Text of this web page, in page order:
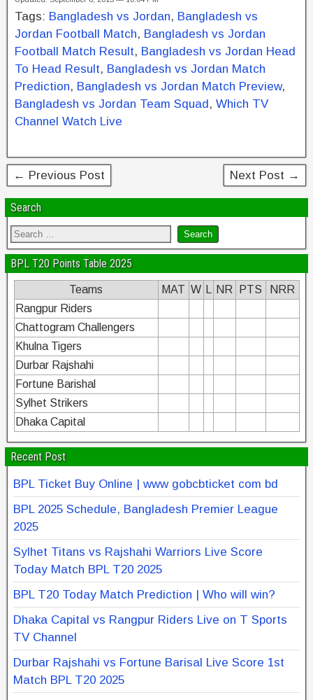
c
e
b
o
o
k
tt
er
er
e
st
k
e
dI
n
ar
e
Tags: Bangladesh vs Jordan, Bangladesh vs
Jordan Football Match, Bangladesh vs Jordan
Football Match Result, Bangladesh vs Jordan Head
To Head Result, Bangladesh vs Jordan Match
Prediction, Bangladesh vs Jordan Match Preview,
Bangladesh vs Jordan Team Squad, Which TV
Channel Watch Live
← Previous Post Next Post →
Search
BPL T20 Points Table 2025
Teams MAT W NR PTS
NRR
Rangpur Riders
Chattogram Challengers
Khulna Tigers
Durbar Rajshahi
Fortune Barishal
Sylhet Strikers
Dhaka Capital
Recent Post
BPL Ticket Buy Online | www gobcbticket com bd
BPL 2025 Schedule, Bangladesh Premier League
2025
Sylhet Titans vs Rajshahi Warriors Live Score
Today Match BPL T20 2025
BPL T20 Today Match Prediction | Who will win?
Dhaka Capital vs Rangpur Riders Live on T Sports
TV Channel
Durbar Rajshahi vs Fortune Barisal Live Score 1st
Match BPL T20 2025